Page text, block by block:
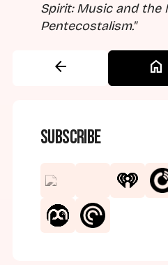
Spirit: Music and the
Pentecostalism."
arrow_back home
Subscribe